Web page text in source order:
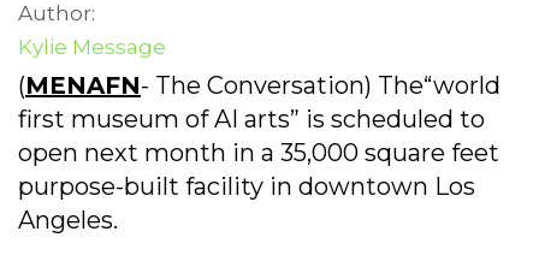
Author:
Kylie Message
(MENAFN- The Conversation) The“world
first museum of AI arts” is scheduled to
open next month in a 35,000 square feet
purpose-built facility in downtown Los
Angeles.